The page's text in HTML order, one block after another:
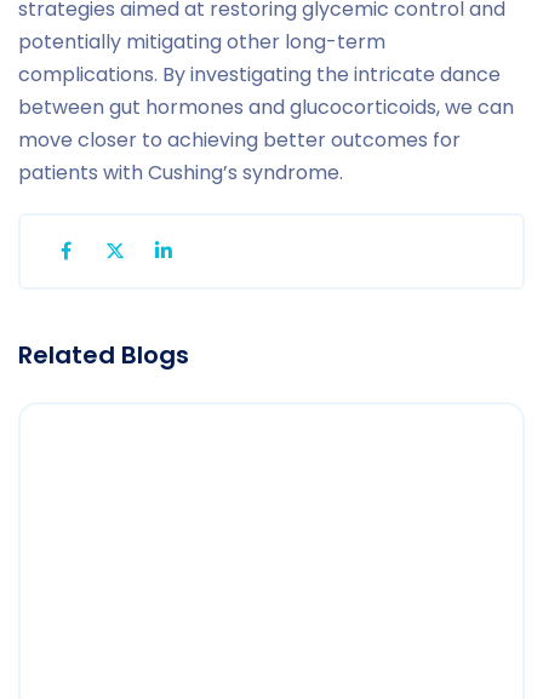
strategies aimed at restoring glycemic control and
potentially mitigating other long-term
complications. By investigating the intricate dance
between gut hormones and glucocorticoids, we can
move closer to achieving better outcomes for
patients with Cushing’s syndrome.
Related Blogs